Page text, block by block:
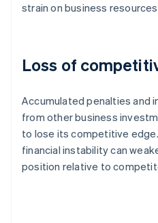
strain on business
Loss of
Accumulated penalties and
from other business
to lose its competitive
financial instability can
position relative to